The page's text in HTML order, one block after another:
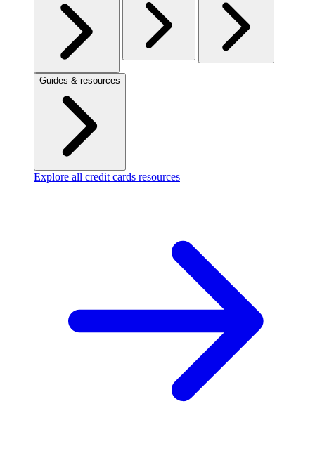
Guides & resources
Explore all credit cards resources